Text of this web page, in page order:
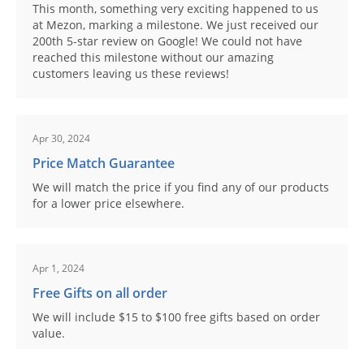
This month, something very exciting happened to us
at Mezon, marking a milestone. We just received our
200th 5-star review on Google! We could not have
reached this milestone without our amazing
customers leaving us these reviews!
Apr 30, 2024
Price Match Guarantee
We will match the price if you find any of our products
for a lower price elsewhere.
Apr 1, 2024
Free Gifts on all order
We will include $15 to $100 free gifts based on order
value.